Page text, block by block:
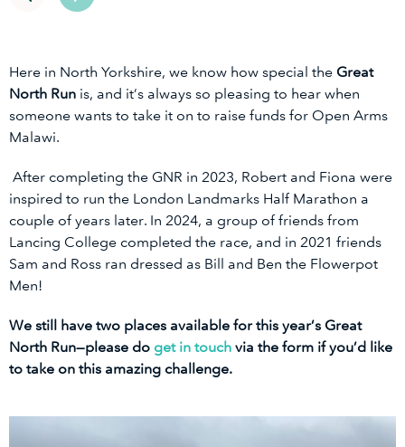
Here in North Yorkshire, we know how special the Great
North Run is, and it’s always so pleasing to hear when
someone wants to take it on to raise funds for Open Arms
Malawi.
After completing the GNR in 2023, Robert and Fiona were
inspired to run the London Landmarks Half Marathon a
couple of years later. In 2024, a group of friends from
Lancing College completed the race, and in 2021 friends
Sam and Ross ran dressed as Bill and Ben the Flowerpot
Men!
We still have two places available for this year’s Great
North Run—please do get in touch via the form if you’d like
to take on this amazing challenge.